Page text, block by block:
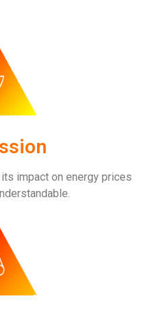
impact on energy prices